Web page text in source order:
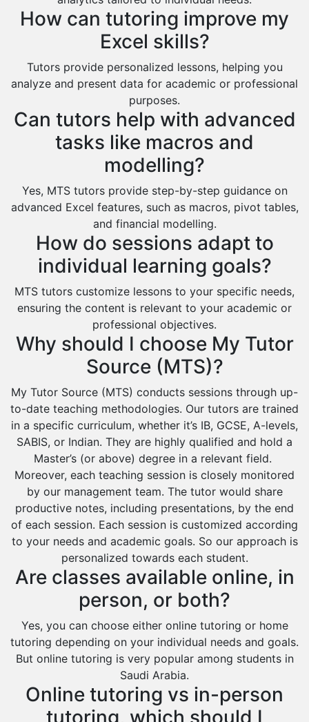
Al Omran
Al Wajh
Ar Rass
Dumat Al Jandal
Dawadmi
Rabigh
Rafha
Ras Tanura
Sabya
Saihat
Sakaka
Al Bahah
How can tutoring improve my
Excel skills?
Tutors provide personalized lessons, helping you
analyze and present data for academic or professional
purposes.
Can tutors help with advanced
tasks like macros and
modelling?
Yes, MTS tutors provide step-by-step guidance on
advanced Excel features, such as macros, pivot tables,
and financial modelling.
How do sessions adapt to
individual learning goals?
MTS tutors customize lessons to your specific needs,
ensuring the content is relevant to your academic or
professional objectives.
Why should I choose My Tutor
Source (MTS)?
My Tutor Source (MTS) conducts sessions through up-
to-date teaching methodologies. Our tutors are trained
in a specific curriculum, whether it’s IB, GCSE, A-levels,
SABIS, or Indian. They are highly qualified and hold a
Master’s (or above) degree in a relevant field.
Moreover, each teaching session is closely monitored
by our management team. The tutor would share
productive notes, including presentations, by the end
of each session. Each session is customized according
to your needs and academic goals. So our approach is
personalized towards each student.
Are classes available online, in
person, or both?
Yes, you can choose either online tutoring or home
tutoring depending on your individual needs and goals.
But online tutoring is very popular among students in
Saudi Arabia.
Online tutoring vs in-person
tutoring, which should I